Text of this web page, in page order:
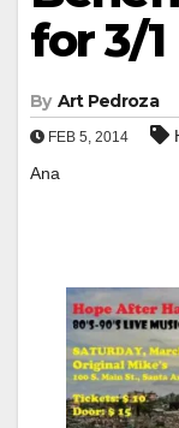
for 3/1
By Art Pedroza
FEB 5, 2014
Ana